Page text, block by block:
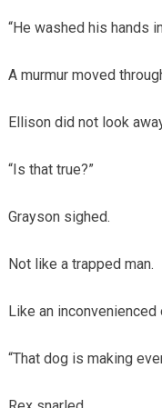
“He washed his hands
A murmur moved
Ellison did not look
“Is that true?”
Grayson sighed.
Not like a trapped man.
Like an inconvenienced
“That dog is making